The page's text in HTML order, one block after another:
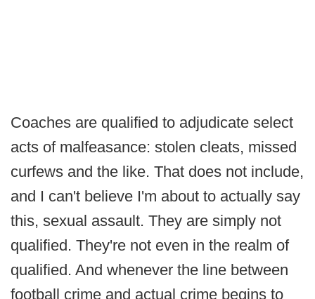
Coaches are qualified to adjudicate select
acts of malfeasance: stolen cleats, missed
curfews and the like. That does not include,
and I can't believe I'm about to actually say
this, sexual assault. They are simply not
qualified. They're not even in the realm of
qualified. And whenever the line between
football crime and actual crime begins to